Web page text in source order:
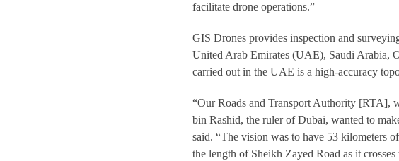
facilitate drone operations.”
GIS Drones provides inspection and
United Arab Emirates (UAE), Saudi Arabia,
carried out in the UAE is a high-accuracy
“Our Roads and Transport Authority [RTA],
bin Rashid, the ruler of Dubai, wanted to
said. “The vision was to have 53 kilometers
the length of Sheikh Zayed Road as it